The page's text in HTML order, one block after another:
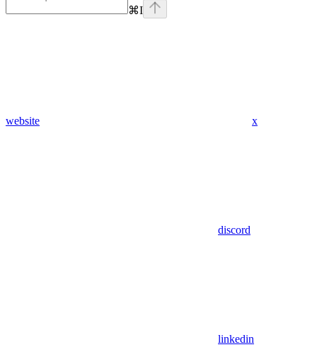
⌘I
website x
discord
linkedin